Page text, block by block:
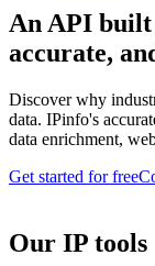
An API
accurate,
Discover why
data. IPinfo's
data enrichment,
Get started for free
Our IP tools